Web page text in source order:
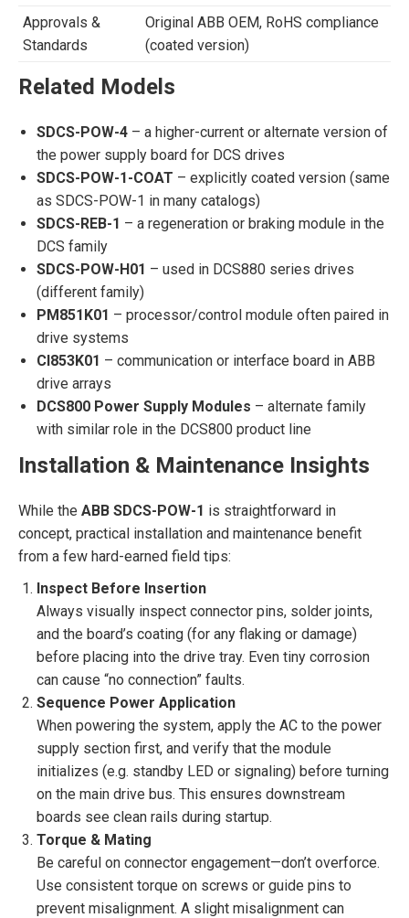
Approvals &
Standards
Original ABB OEM, RoHS compliance
(coated version)
Related Models
SDCS-POW-4 – a higher-current or alternate version of
the power supply board for DCS drives
SDCS-POW-1-COAT – explicitly coated version (same
as SDCS-POW-1 in many catalogs)
SDCS-REB-1 – a regeneration or braking module in the
DCS family
SDCS-POW-H01 – used in DCS880 series drives
(different family)
PM851K01 – processor/control module often paired in
drive systems
CI853K01 – communication or interface board in ABB
drive arrays
DCS800 Power Supply Modules – alternate family
with similar role in the DCS800 product line
Installation & Maintenance Insights
While the ABB SDCS-POW-1 is straightforward in
concept, practical installation and maintenance benefit
from a few hard-earned field tips:
Inspect Before Insertion
Always visually inspect connector pins, solder joints,
and the board’s coating (for any flaking or damage)
before placing into the drive tray. Even tiny corrosion
can cause “no connection” faults.
Sequence Power Application
When powering the system, apply the AC to the power
supply section first, and verify that the module
initializes (e.g. standby LED or signaling) before turning
on the main drive bus. This ensures downstream
boards see clean rails during startup.
Torque & Mating
Be careful on connector engagement—don’t overforce.
Use consistent torque on screws or guide pins to
prevent misalignment. A slight misalignment can